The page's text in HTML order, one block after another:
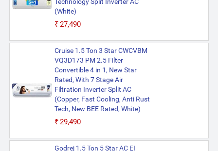
(White)
₹27,490
Cruise 1.5 Ton 3 Star CWCVBM
VQ3D173 PM 2.5 Filter
Convertible 4 in 1, New Star
Rated, With 7 Stage Air
Filtration Inverter Split AC
(Copper, Fast Cooling, Anti Rust
Tech, New BEE Rated, White)
₹29,490
Godrej 1.5 Ton 5 Star AC EI